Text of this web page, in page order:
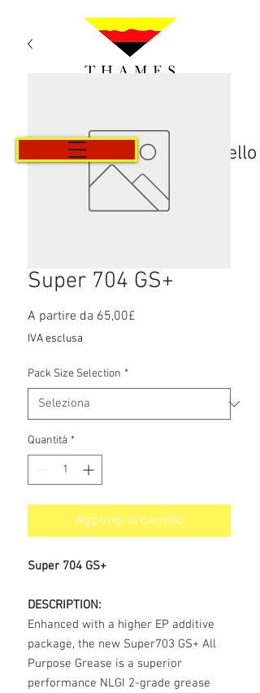
Carrello
Super 704 GS+
A partire da 65,00£
IVA esclusa
Pack Size Selection *
Quantità *
Aggiungi al carrello
Super 704 GS+
DESCRIPTION:
Enhanced with a higher EP additive
package, the new Super703 GS+ All
Purpose Grease is a superior
performance NLGI 2-grade grease